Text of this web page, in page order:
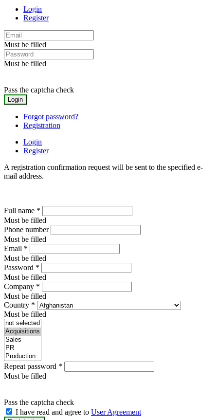
Login
Register
Must be filled
Must be filled
Pass the captcha check
Forgot password?
Registration
Login
Register
A registration confirmation request will be sent to the specified e-
mail address.
Full name *
Must be filled
Phone number
Must be filled
Email *
Must be filled
Password *
Must be filled
Company *
Must be filled
Country *
Must be filled
Repeat password *
Must be filled
Pass the captcha check
I have read and agree to User Agreement